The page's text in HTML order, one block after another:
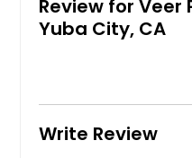
Review for
Yuba City, CA
Write Review